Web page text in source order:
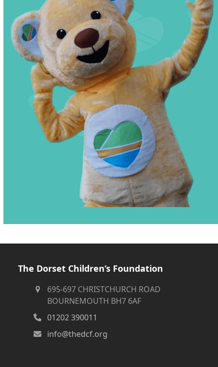
The Dorset Children’s Foundation
695-697 CHRISTCHURCH ROAD
BOURNEMOUTH BH7 6AF
01202 390011
info@thedcf.org